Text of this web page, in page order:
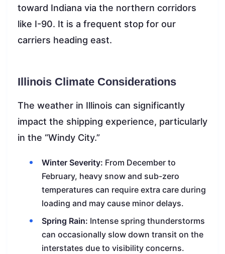
toward Indiana via the northern corridors
like I-90. It is a frequent stop for our
carriers heading east.
Illinois Climate Considerations
The weather in Illinois can significantly
impact the shipping experience, particularly
in the “Windy City.”
Winter Severity: From December to
February, heavy snow and sub-zero
temperatures can require extra care during
loading and may cause minor delays.
Spring Rain: Intense spring thunderstorms
can occasionally slow down transit on the
interstates due to visibility concerns.